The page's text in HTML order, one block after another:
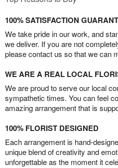
100% SATISFACTION
We take pride in our work, and
we deliver. If you are not
please contact us so that we can
WE ARE A REAL LOCAL
We are proud to serve our local
sympathetic times. You can feel
amazing arrangement that is
100% FLORIST DESIGNED
Each arrangement is hand-
unique blend of creativity and
unforgettable as the moment it